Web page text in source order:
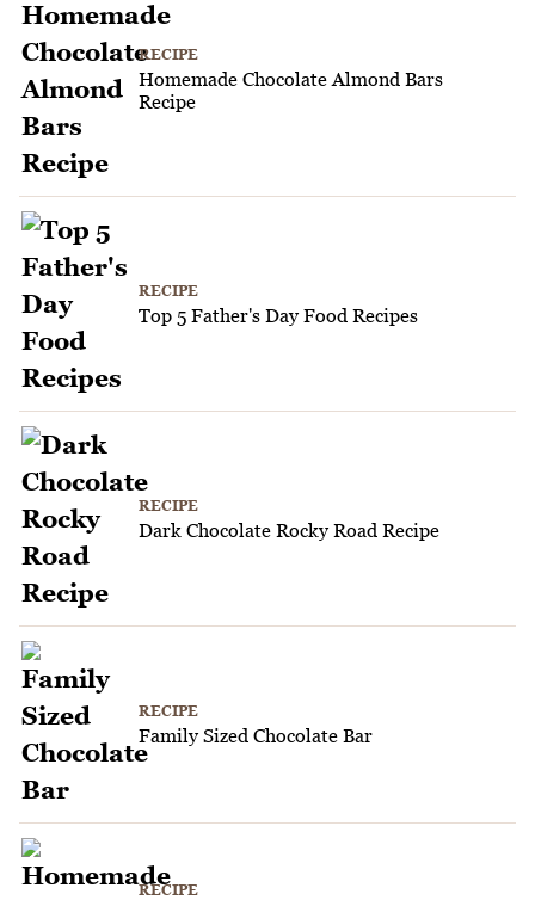
RECIPE
Homemade Chocolate Almond Bars
Recipe
RECIPE
Top 5 Father's Day Food Recipes
RECIPE
Dark Chocolate Rocky Road Recipe
RECIPE
Family Sized Chocolate Bar
RECIPE